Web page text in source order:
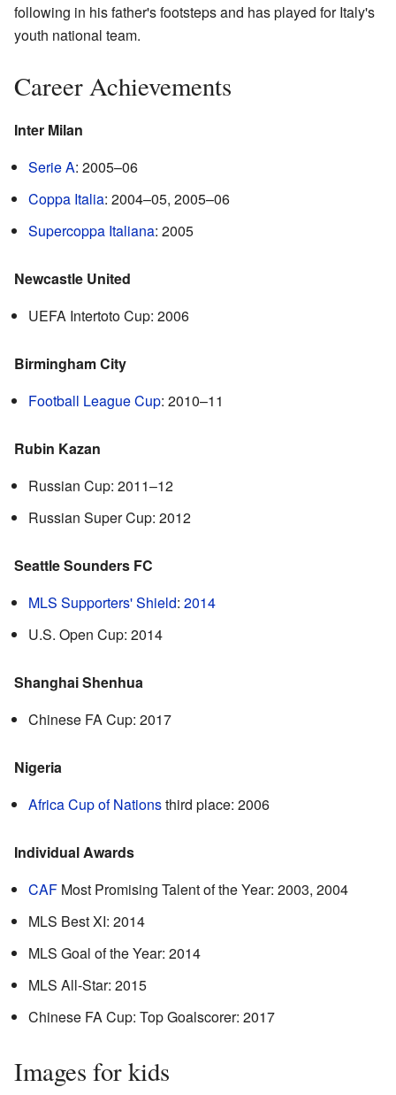
following in his father's footsteps and has played for Italy's
youth national team.
Career Achievements
Inter Milan
Serie A: 2005–06
Coppa Italia: 2004–05, 2005–06
Supercoppa Italiana: 2005
Newcastle United
UEFA Intertoto Cup: 2006
Birmingham City
Football League Cup: 2010–11
Rubin Kazan
Russian Cup: 2011–12
Russian Super Cup: 2012
Seattle Sounders FC
MLS Supporters' Shield: 2014
U.S. Open Cup: 2014
Shanghai Shenhua
Chinese FA Cup: 2017
Nigeria
Africa Cup of Nationsthird place: 2006
Individual Awards
CAF Most Promising Talent of the Year: 2003, 2004
MLS Best XI: 2014
MLS Goal of the Year: 2014
MLS All-Star: 2015
Chinese FA Cup: Top Goalscorer: 2017
Images for kids